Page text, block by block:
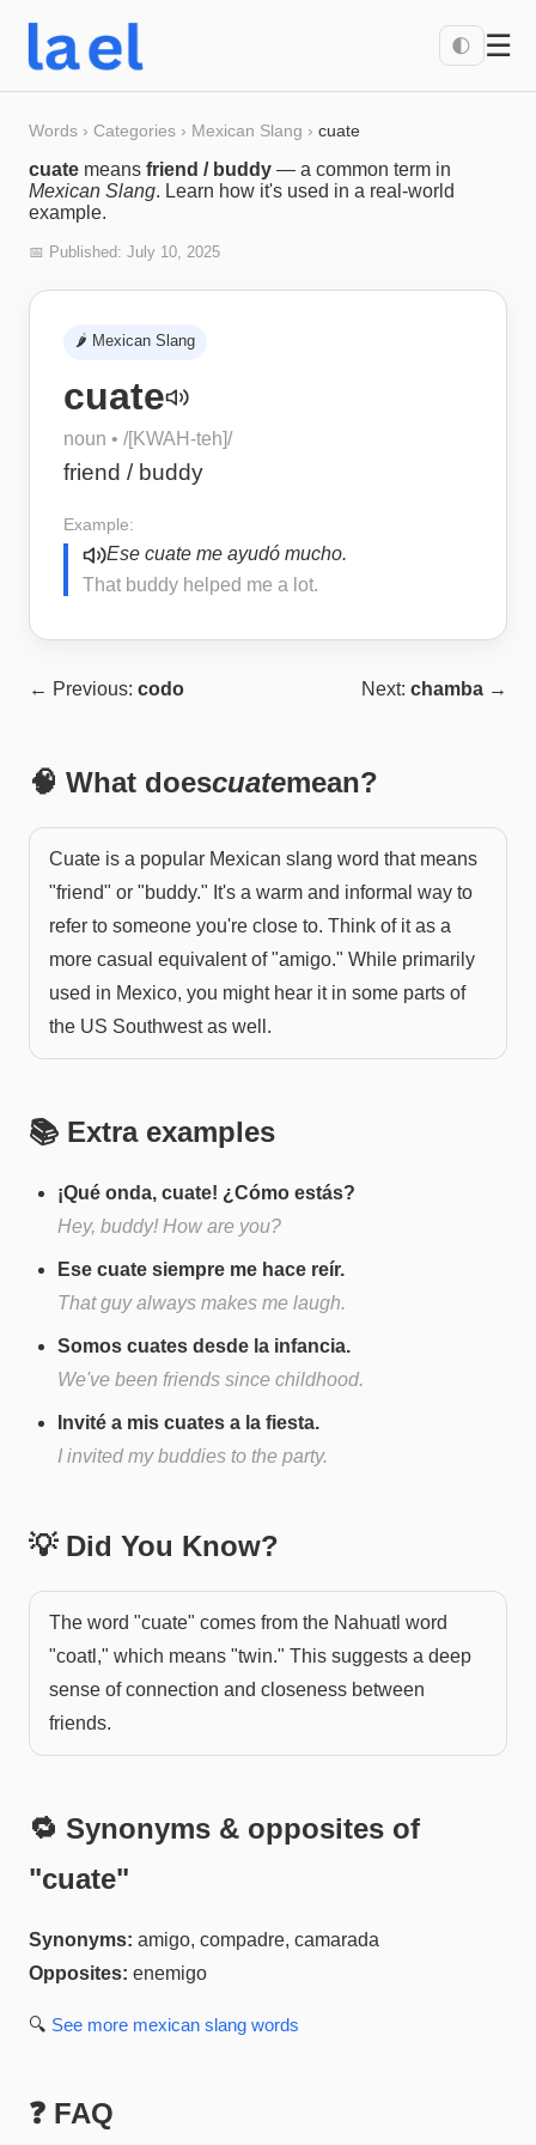
🌓 ☰
Words › Categories › Mexican Slang › cuate
cuate means friend / buddy — a common term in
Mexican Slang. Learn how it's used in a real-world
example.
📅 Published: July 10, 2025
🌶️ Mexican Slang
cuate
noun • /[KWAH-teh]/
friend / buddy
Example:
Ese cuate me ayudó mucho.
That buddy helped me a lot.
← Previous: codo Next: chamba →
🧠 What doescuatemean?
Cuate is a popular Mexican slang word that means
"friend" or "buddy." It's a warm and informal way to
refer to someone you're close to. Think of it as a
more casual equivalent of "amigo." While primarily
used in Mexico, you might hear it in some parts of
the US Southwest as well.
📚 Extra examples
¡Qué onda, cuate! ¿Cómo estás?
Hey, buddy! How are you?
Ese cuate siempre me hace reír.
That guy always makes me laugh.
Somos cuates desde la infancia.
We've been friends since childhood.
Invité a mis cuates a la fiesta.
I invited my buddies to the party.
💡 Did You Know?
The word "cuate" comes from the Nahuatl word
"coatl," which means "twin." This suggests a deep
sense of connection and closeness between
friends.
🔁 Synonyms & opposites of
"cuate"
Synonyms: amigo, compadre, camarada
Opposites: enemigo
🔍 See more mexican slang words
❓ FAQ